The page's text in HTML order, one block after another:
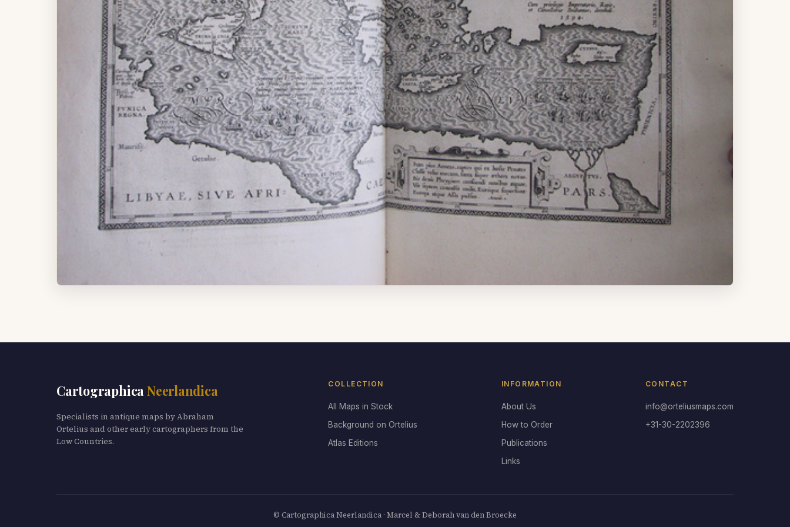
Cartographica Neerlandica
Specialists in antique maps by Abraham
Ortelius and other early cartographers from the
Low Countries.
COLLECTION
All Maps in Stock
Background on Ortelius
Atlas Editions
INFORMATION
About Us
How to Order
Publications
Links
CONTACT
info@orteliusmaps.com
+31-30-2202396
© Cartographica Neerlandica · Marcel & Deborah van den Broecke